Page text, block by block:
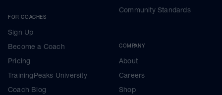
FOR COACHES
Sign Up
Become a Coach
Pricing
TrainingPeaks University
Coach Blog
Community Standards
COMPANY
About
Careers
Shop